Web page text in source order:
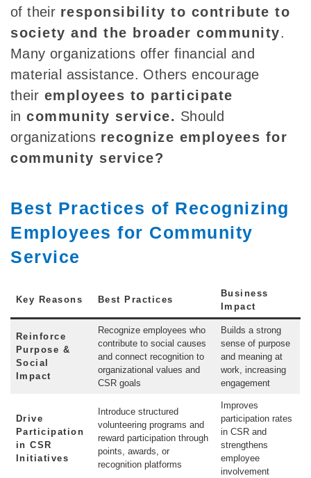
of their responsibility to contribute to
society and the broader community.
Many organizations offer financial and
material assistance. Others encourage
their employees to participate
in community service. Should
organizations recognize employees for
community service?
Best Practices of Recognizing
Employees for Community
Service
Key Reasons Best Practices
Business
Impact
Reinforce
Purpose &
Social
Impact
Recognize employees who
contribute to social causes
and connect recognition to
organizational values and
CSR goals
Builds a strong
sense of purpose
and meaning at
work, increasing
engagement
Drive
Participation
in CSR
Initiatives
Introduce structured
volunteering programs and
reward participation through
points, awards, or
recognition platforms
Improves
participation rates
in CSR and
strengthens
employee
involvement